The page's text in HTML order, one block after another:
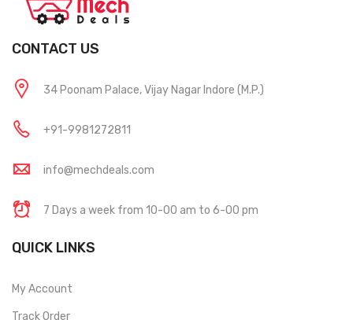
CONTACT US
34 Poonam Palace, Vijay Nagar Indore (M.P.)
+91-9981272811
info@mechdeals.com
7 Days a week from 10-00 am to 6-00 pm
QUICK LINKS
My Account
Track Order